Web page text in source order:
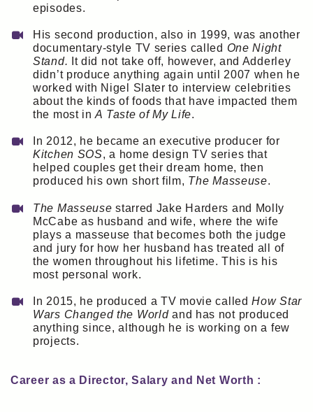
episodes.
His second production, also in 1999, was another
documentary-style TV series called One Night
Stand. It did not take off, however, and Adderley
didn’t produce anything again until 2007 when he
worked with Nigel Slater to interview celebrities
about the kinds of foods that have impacted them
the most inA Taste of My Life.
In 2012, he became an executive producer for
Kitchen SOS, a home design TV series that
helped couples get their dream home, then
produced his own short film, The Masseuse.
The Masseuse starred Jake Harders and Molly
McCabe as husband and wife, where the wife
plays a masseuse that becomes both the judge
and jury for how her husband has treated all of
the women throughout his lifetime. This is his
most personal work.
In 2015, he produced a TV movie calledHow Star
Wars Changed the Worldand has not produced
anything since, although he is working on a few
projects.
Career as a Director, Salary and Net Worth :